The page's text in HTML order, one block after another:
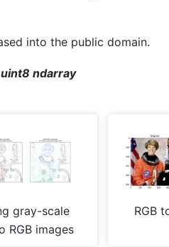
into the public domain.
ndarray
gray-scale
RGB images
RGB